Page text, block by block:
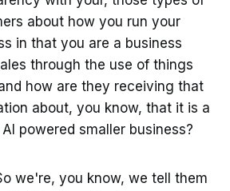
about how you run your
in that you are a business
through the use of things
how are they receiving that
about, you know, that it is a
powered smaller business?
we're, you know, we tell them